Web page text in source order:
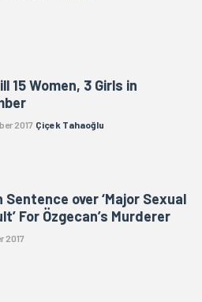
15 Women, 3 Girls in
2017 Çiçek Tahaoğlu
Sentence over ‘Major Sexual
For Özgecan’s Murderer
2017